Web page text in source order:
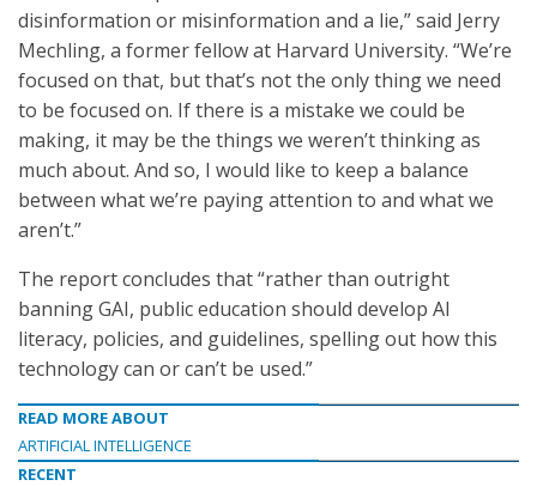
disinformation or misinformation and a lie,” said Jerry
Mechling, a former fellow at Harvard University. “We’re
focused on that, but that’s not the only thing we need
to be focused on. If there is a mistake we could be
making, it may be the things we weren’t thinking as
much about. And so, I would like to keep a balance
between what we’re paying attention to and what we
aren’t.”
The report concludes that “rather than outright
banning GAI, public education should develop AI
literacy, policies, and guidelines, spelling out how this
technology can or can’t be used.”
READ MORE ABOUT
ARTIFICIAL INTELLIGENCE
RECENT